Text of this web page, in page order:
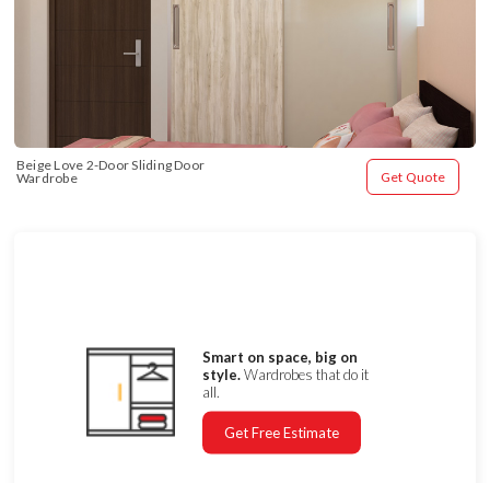
Beige Love 2-Door Sliding Door
Wardrobe
Get Quote
Smart on space, big on
style.Wardrobes that do it
all.
Get Free Estimate